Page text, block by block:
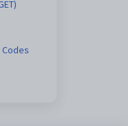
(http GET)
Codes